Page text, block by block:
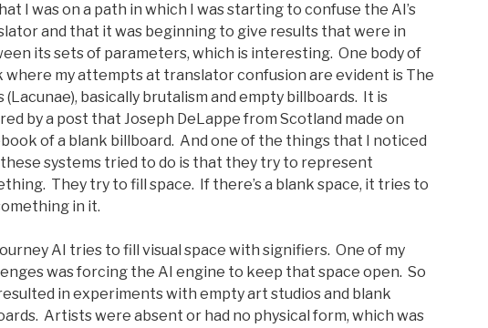
I was on a path in which I was starting to confuse the AI’s
and that it was beginning to give results that were in
its sets of parameters, which is interesting. One body of
where my attempts at translator confusion are evident is The
(Lacunae), basically brutalism and empty billboards. It is
by a post that Joseph DeLappe from Scotland made on
of a blank billboard. And one of the things that I noticed
systems tried to do is that they try to represent
They try to fill space. If there’s a blank space, it tries to
in it.
AI tries to fill visual space with signifiers. One of my
was forcing the AI engine to keep that space open. So
in experiments with empty art studios and blank
Artists were absent or had no physical form, which was